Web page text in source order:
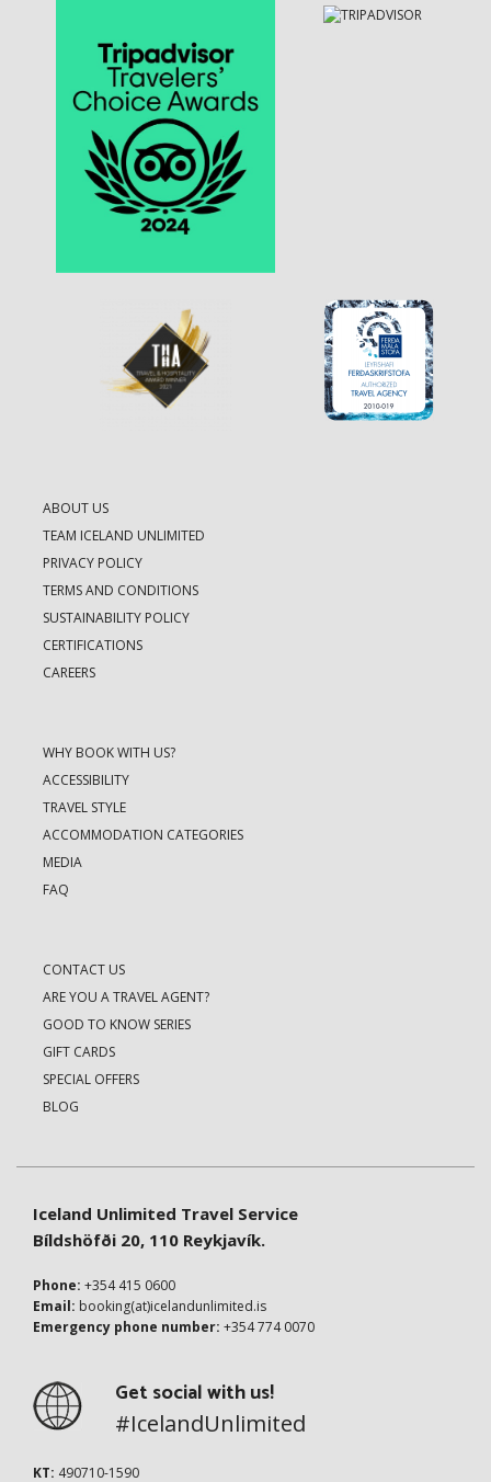
ABOUT US
TEAM ICELAND UNLIMITED
PRIVACY POLICY
TERMS AND CONDITIONS
SUSTAINABILITY POLICY
CERTIFICATIONS
CAREERS
WHY BOOK WITH US?
ACCESSIBILITY
TRAVEL STYLE
ACCOMMODATION CATEGORIES
MEDIA
FAQ
CONTACT US
ARE YOU A TRAVEL AGENT?
GOOD TO KNOW SERIES
GIFT CARDS
SPECIAL OFFERS
BLOG
Iceland Unlimited Travel Service
Bíldshöfði 20, 110 Reykjavík.
Phone: +354 415 0600
Email: booking(at)icelandunlimited.is
Emergency phone number: +354 774 0070
Get social with us!
#IcelandUnlimited
KT: 490710-1590